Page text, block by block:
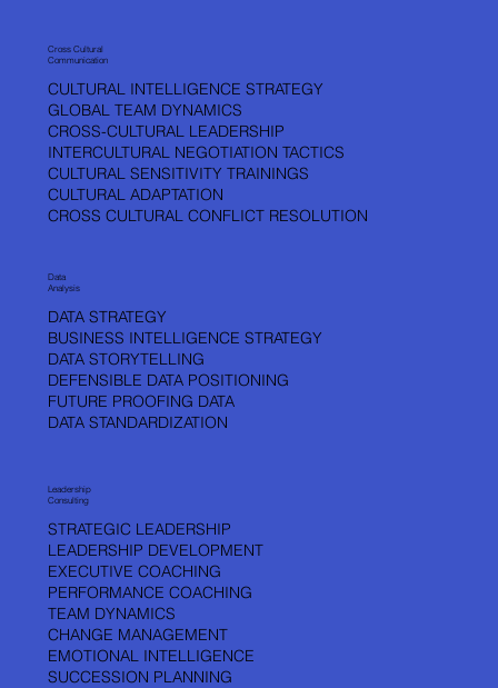
Cross Cultural
Communication
CULTURAL INTELLIGENCE STRATEGY
GLOBAL TEAM DYNAMICS
CROSS-CULTURAL LEADERSHIP
INTERCULTURAL NEGOTIATION TACTICS
CULTURAL SENSITIVITY TRAININGS
CULTURAL ADAPTATION
CROSS CULTURAL CONFLICT RESOLUTION
Data
Analysis
DATA STRATEGY
BUSINESS INTELLIGENCE STRATEGY
DATA STORYTELLING
DEFENSIBLE DATA POSITIONING
FUTURE PROOFING DATA
DATA STANDARDIZATION
Leadership
Consulting
STRATEGIC LEADERSHIP
LEADERSHIP DEVELOPMENT
EXECUTIVE COACHING
PERFORMANCE COACHING
TEAM DYNAMICS
CHANGE MANAGEMENT
EMOTIONAL INTELLIGENCE
SUCCESSION PLANNING